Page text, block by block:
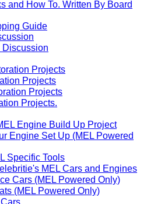
and How To. Written By Board
Guide
Projects
Projects
Projects
Projects.
Engine Build Up Project
Engine Set Up (MEL Powered
Specific Tools
MEL Cars and Engines
Cars (MEL Powered Only)
(MEL Powered Only)